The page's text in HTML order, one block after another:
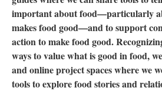
important about food—particularly
makes food good—and to support
action to make food good.
ways to value what is good in food,
and online project spaces where we
tools to explore food stories and